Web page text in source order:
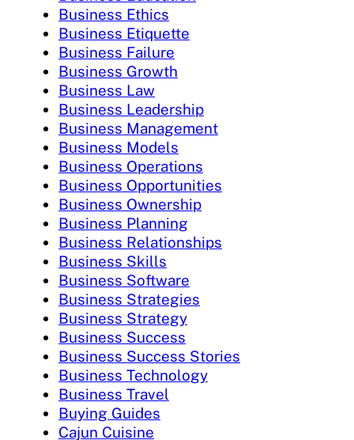
Business Ethics
Business Etiquette
Business Failure
Business Growth
Business Law
Business Leadership
Business Management
Business Models
Business Operations
Business Opportunities
Business Ownership
Business Planning
Business Relationships
Business Skills
Business Software
Business Strategies
Business Strategy
Business Success
Business Success Stories
Business Technology
Business Travel
Buying Guides
Cajun Cuisine